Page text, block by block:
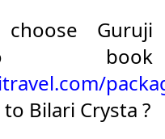
Guruji
book
Bilari Crysta ?